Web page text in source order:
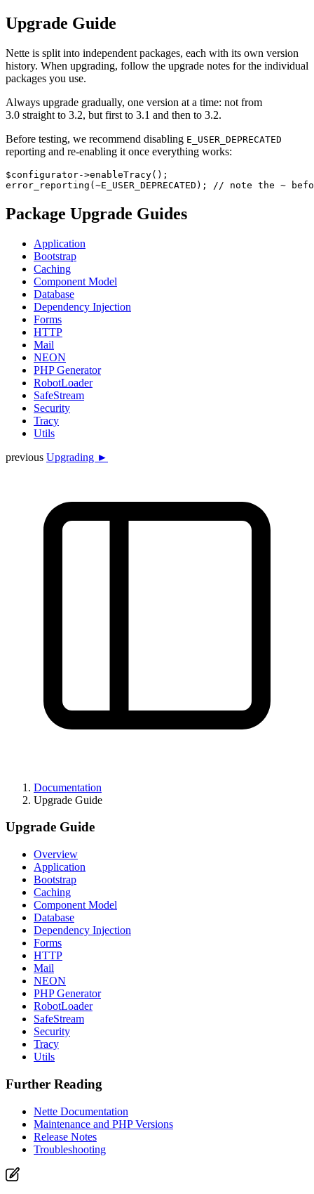
Upgrade Guide
Nette is split into independent packages, each with its own version
history. When upgrading, follow the upgrade notes for the individual
packages you use.
Always upgrade gradually, one version at a time: not from
3.0 straight to 3.2, but first to 3.1 and then to 3.2.
Before testing, we recommend disabling E_USER_DEPRECATED
reporting and re-enabling it once everything works:
$configurator->enableTracy();
Package Upgrade Guides
Application
Bootstrap
Caching
Component Model
Database
Dependency Injection
Forms
HTTP
Mail
NEON
PHP Generator
RobotLoader
SafeStream
Security
Tracy
Utils
previous Upgrading ►
Documentation
Upgrade Guide
Upgrade Guide
Overview
Application
Bootstrap
Caching
Component Model
Database
Dependency Injection
Forms
HTTP
Mail
NEON
PHP Generator
RobotLoader
SafeStream
Security
Tracy
Utils
Further Reading
Nette Documentation
Maintenance and PHP Versions
Release Notes
Troubleshooting